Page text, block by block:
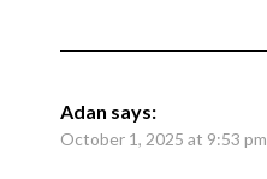
Adan says:
October 1, 2025 at 9:53 pm